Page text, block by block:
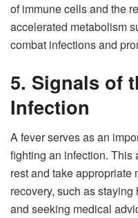
of immune cells and the
accelerated metabolism
combat infections and
5. Signals of
Infection
A fever serves as an
fighting an infection.
rest and take appropriate
recovery, such as
and seeking medical